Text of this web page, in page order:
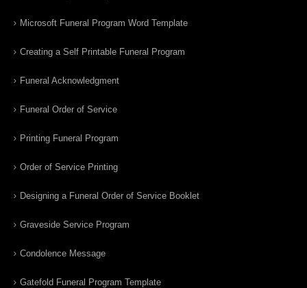
Microsoft Funeral Program Word Template
Creating a Self Printable Funeral Program
Funeral Acknowledgment
Funeral Order of Service
Printing Funeral Program
Order of Service Printing
Designing a Funeral Order of Service Booklet
Graveside Service Program
Condolence Message
Gatefold Funeral Program Template